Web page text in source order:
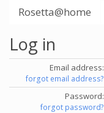
Rosetta@home
Log in
Email address:
forgot email address?
Password:
forgot password?